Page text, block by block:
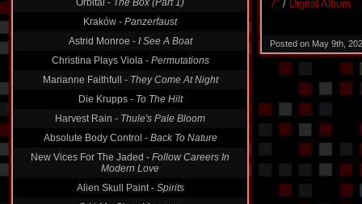
Kraków -Panzerfaust
Astrid Monroe -I See A Boat
Christina Plays Viola -Permutations
Marianne Faithfull -They Come At Night
Die Krupps - To The Hilt
Harvest Rain -Thule's Pale Bloom
Absolute Body Control -Back To Nature
New Vices For The Jaded -Follow Careers In
Modern Love
Alien Skull Paint -Spirits
S-H-M -Short Message
7″ / Digital Album
Posted on May 9th,